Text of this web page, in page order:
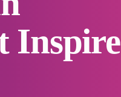
Inspire